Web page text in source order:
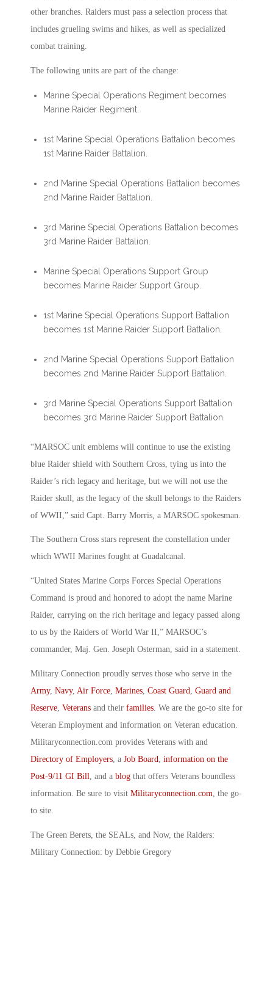
other branches. Raiders must pass a selection process that
includes grueling swims and hikes, as well as specialized
combat training.
The following units are part of the change:
Marine Special Operations Regiment becomes
Marine Raider Regiment.
1st Marine Special Operations Battalion becomes
1st Marine Raider Battalion.
2nd Marine Special Operations Battalion becomes
2nd Marine Raider Battalion.
3rd Marine Special Operations Battalion becomes
3rd Marine Raider Battalion.
Marine Special Operations Support Group
becomes Marine Raider Support Group.
1st Marine Special Operations Support Battalion
becomes 1st Marine Raider Support Battalion.
2nd Marine Special Operations Support Battalion
becomes 2nd Marine Raider Support Battalion.
3rd Marine Special Operations Support Battalion
becomes 3rd Marine Raider Support Battalion.
“MARSOC unit emblems will continue to use the existing
blue Raider shield with Southern Cross, tying us into the
Raider’s rich legacy and heritage, but we will not use the
Raider skull, as the legacy of the skull belongs to the Raiders
of WWII,” said Capt. Barry Morris, a MARSOC spokesman.
The Southern Cross stars represent the constellation under
which WWII Marines fought at Guadalcanal.
“United States Marine Corps Forces Special Operations
Command is proud and honored to adopt the name Marine
Raider, carrying on the rich heritage and legacy passed along
to us by the Raiders of World War II,” MARSOC’s
commander, Maj. Gen. Joseph Osterman, said in a statement.
Military Connection proudly serves those who serve in the
Army, Navy, Air Force, Marines, Coast Guard, Guard and
Reserve, Veterans and their families. We are the go-to site for
Veteran Employment and information on Veteran education.
Militaryconnection.com provides Veterans with and
Directory of Employers, a Job Board, information on the
Post-9/11 GI Bill, and a blog that offers Veterans boundless
information. Be sure to visit Militaryconnection.com, the go-
to site.
The Green Berets, the SEALs, and Now, the Raiders:
Military Connection: by Debbie Gregory